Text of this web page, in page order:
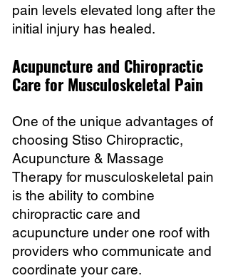
pain levels elevated long after the
initial injury has healed.
Acupuncture and Chiropractic
Care for Musculoskeletal Pain
One of the unique advantages of
choosing Stiso Chiropractic,
Acupuncture & Massage
Therapy for musculoskeletal pain
is the ability to combine
chiropractic care and
acupuncture under one roof with
providers who communicate and
coordinate your care.